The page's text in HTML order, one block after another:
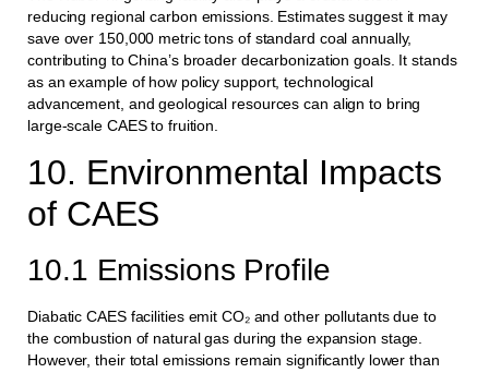
reducing regional carbon emissions. Estimates suggest it may
save over 150,000 metric tons of standard coal annually,
contributing to China’s broader decarbonization goals. It stands
as an example of how policy support, technological
advancement, and geological resources can align to bring
large-scale CAES to fruition.
10. Environmental Impacts
of CAES
10.1 Emissions Profile
Diabatic CAES facilities emit CO₂ and other pollutants due to
the combustion of natural gas during the expansion stage.
However, their total emissions remain significantly lower than